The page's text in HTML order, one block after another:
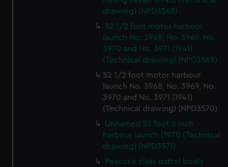
drawing) (NPD3568)
52 1/2 foot motor harbour
launch No. 3968, No. 3969, No.
3970 and No. 3971 (1941)
(Technical drawing) (NPD3569)
52 1/2 foot motor harbour
launch No. 3968, No. 3969, No.
3970 and No. 3971 (1941)
(Technical drawing) (NPD3570)
Unnamed 52 foot 6 inch
harbour launch (1971) (Technical
drawing) (NPD3571)
Peacock class patrol boats